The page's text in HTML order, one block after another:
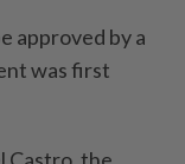
approved ⁠by ‌a
was first